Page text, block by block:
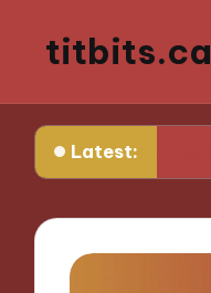
titbits.ca
Latest:
in Tracking Ovulation